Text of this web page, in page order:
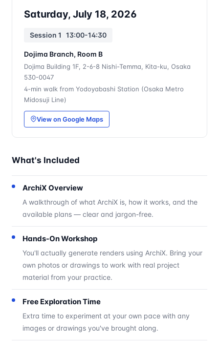
Saturday, July 18, 2026
Session 1 13:00-14:30
Dojima Branch, Room B
Dojima Building 1F, 2-6-8 Nishi-Temma, Kita-ku, Osaka
530-0047
4-min walk from Yodoyabashi Station (Osaka Metro
Midosuji Line)
View on Google Maps
What's Included
ArchiX Overview
A walkthrough of what ArchiX is, how it works, and the
available plans — clear and jargon-free.
Hands-On Workshop
You'll actually generate renders using ArchiX. Bring your
own photos or drawings to work with real project
material from your practice.
Free Exploration Time
Extra time to experiment at your own pace with any
images or drawings you've brought along.